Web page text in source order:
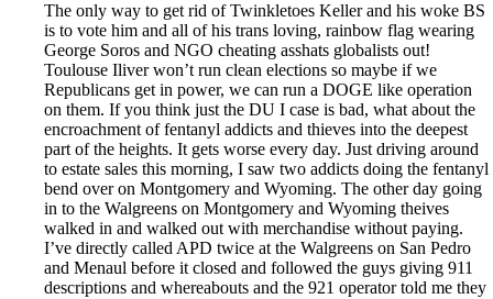
The only way to get rid of Twinkletoes Keller and his woke BS
is to vote him and all of his trans loving, rainbow flag wearing
George Soros and NGO cheating asshats globalists out!
Toulouse Iliver won’t run clean elections so maybe if we
Republicans get in power, we can run a DOGE like operation
on them. If you think just the DU I case is bad, what about the
encroachment of fentanyl addicts and thieves into the deepest
part of the heights. It gets worse every day. Just driving around
to estate sales this morning, I saw two addicts doing the fentanyl
bend over on Montgomery and Wyoming. The other day going
in to the Walgreens on Montgomery and Wyoming theives
walked in and walked out with merchandise without paying.
I’ve directly called APD twice at the Walgreens on San Pedro
and Menaul before it closed and followed the guys giving 911
descriptions and whereabouts and the 921 operator told me they